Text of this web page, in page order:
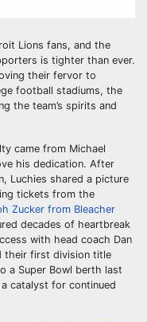
Lions fans, and the
is tighter than ever.
their fervor to
football stadiums, the
the team’s spirits and
came from Michael
his dedication. After
Luchies shared a picture
tickets from the
Zucker from Bleacher
decades of heartbreak
with head coach Dan
their first division title
a Super Bowl berth last
catalyst for continued